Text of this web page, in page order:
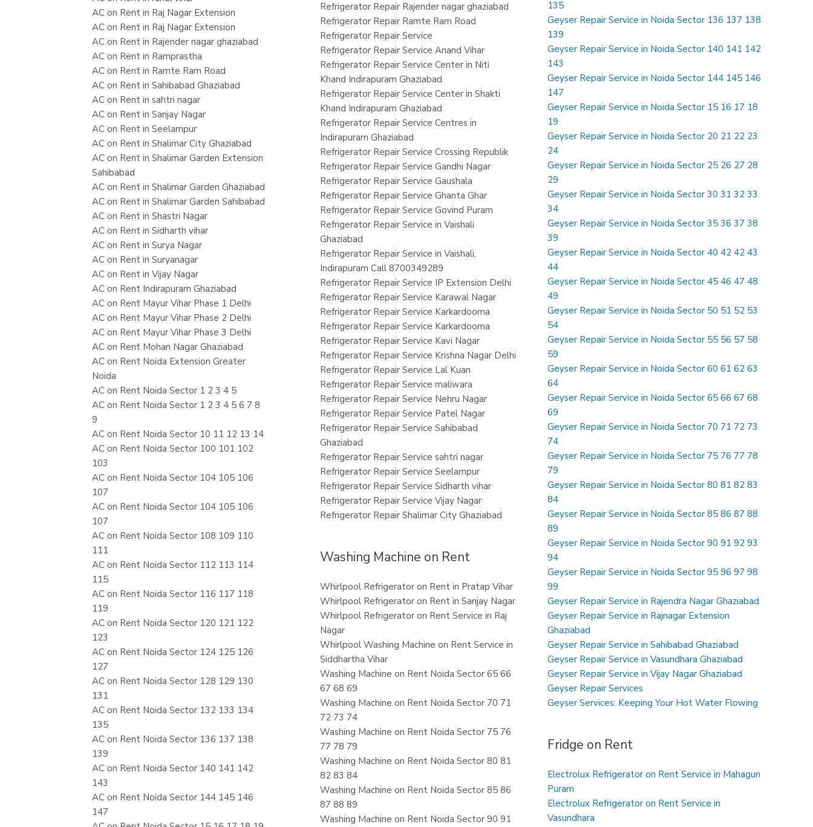
AC on Rent in Raj Nagar Extension
AC on Rent in Raj Nagar Extension
AC on Rent in Rajender nagar ghaziabad
AC on Rent in Ramprastha
AC on Rent in Ramte Ram Road
AC on Rent in Sahibabad Ghaziabad
AC on Rent in sahtri nagar
AC on Rent in Sanjay Nagar
AC on Rent in Seelampur
AC on Rent in Shalimar City Ghaziabad
AC on Rent in Shalimar Garden Extension
Sahibabad
AC on Rent in Shalimar Garden Ghaziabad
AC on Rent in Shalimar Garden Sahibabad
AC on Rent in Shastri Nagar
AC on Rent in Sidharth vihar
AC on Rent in Surya Nagar
AC on Rent in Suryanagar
AC on Rent in Vijay Nagar
AC on Rent Indirapuram Ghaziabad
AC on Rent Mayur Vihar Phase 1 Delhi
AC on Rent Mayur Vihar Phase 2 Delhi
AC on Rent Mayur Vihar Phase 3 Delhi
AC on Rent Mohan Nagar Ghaziabad
AC on Rent Noida Extension Greater
Noida
AC on Rent Noida Sector 1 2 3 4 5
AC on Rent Noida Sector 1 2 3 4 5 6 7 8
9
AC on Rent Noida Sector 10 11 12 13 14
AC on Rent Noida Sector 100 101 102
103
AC on Rent Noida Sector 104 105 106
107
AC on Rent Noida Sector 104 105 106
107
AC on Rent Noida Sector 108 109 110
111
AC on Rent Noida Sector 112 113 114
115
AC on Rent Noida Sector 116 117 118
119
AC on Rent Noida Sector 120 121 122
123
AC on Rent Noida Sector 124 125 126
127
AC on Rent Noida Sector 128 129 130
131
AC on Rent Noida Sector 132 133 134
135
AC on Rent Noida Sector 136 137 138
139
AC on Rent Noida Sector 140 141 142
143
AC on Rent Noida Sector 144 145 146
147
Refrigerator Repair Rajender nagar ghaziabad
Refrigerator Repair Ramte Ram Road
Refrigerator Repair Service
Refrigerator Repair Service Anand Vihar
Refrigerator Repair Service Center in Niti
Khand Indirapuram Ghaziabad
Refrigerator Repair Service Center in Shakti
Khand Indirapuram Ghaziabad
Refrigerator Repair Service Centres in
Indirapuram Ghaziabad
Refrigerator Repair Service Crossing Republik
Refrigerator Repair Service Gandhi Nagar
Refrigerator Repair Service Gaushala
Refrigerator Repair Service Ghanta Ghar
Refrigerator Repair Service Govind Puram
Refrigerator Repair Service in Vaishali
Ghaziabad
Refrigerator Repair Service in Vaishali,
Indirapuram Call 8700349289
Refrigerator Repair Service IP Extension Delhi
Refrigerator Repair Service Karawal Nagar
Refrigerator Repair Service Karkardooma
Refrigerator Repair Service Karkardooma
Refrigerator Repair Service Kavi Nagar
Refrigerator Repair Service Krishna Nagar Delhi
Refrigerator Repair Service Lal Kuan
Refrigerator Repair Service maliwara
Refrigerator Repair Service Nehru Nagar
Refrigerator Repair Service Patel Nagar
Refrigerator Repair Service Sahibabad
Ghaziabad
Refrigerator Repair Service sahtri nagar
Refrigerator Repair Service Seelampur
Refrigerator Repair Service Sidharth vihar
Refrigerator Repair Service Vijay Nagar
Refrigerator Repair Shalimar City Ghaziabad
Washing Machine on Rent
Whirlpool Refrigerator on Rent in Pratap Vihar
Whirlpool Refrigerator on Rent in Sanjay Nagar
Whirlpool Refrigerator on Rent Service in Raj
Nagar
Whirlpool Washing Machine on Rent Service in
Siddhartha Vihar
Washing Machine on Rent Noida Sector 65 66
67 68 69
Washing Machine on Rent Noida Sector 70 71
72 73 74
Washing Machine on Rent Noida Sector 75 76
77 78 79
Washing Machine on Rent Noida Sector 80 81
82 83 84
Washing Machine on Rent Noida Sector 85 86
87 88 89
Washing Machine on Rent Noida Sector 90 91
135
Geyser Repair Service in Noida Sector 136 137 138
139
Geyser Repair Service in Noida Sector 140 141 142
143
Geyser Repair Service in Noida Sector 144 145 146
147
Geyser Repair Service in Noida Sector 15 16 17 18
19
Geyser Repair Service in Noida Sector 20 21 22 23
24
Geyser Repair Service in Noida Sector 25 26 27 28
29
Geyser Repair Service in Noida Sector 30 31 32 33
34
Geyser Repair Service in Noida Sector 35 36 37 38
39
Geyser Repair Service in Noida Sector 40 42 42 43
44
Geyser Repair Service in Noida Sector 45 46 47 48
49
Geyser Repair Service in Noida Sector 50 51 52 53
54
Geyser Repair Service in Noida Sector 55 56 57 58
59
Geyser Repair Service in Noida Sector 60 61 62 63
64
Geyser Repair Service in Noida Sector 65 66 67 68
69
Geyser Repair Service in Noida Sector 70 71 72 73
74
Geyser Repair Service in Noida Sector 75 76 77 78
79
Geyser Repair Service in Noida Sector 80 81 82 83
84
Geyser Repair Service in Noida Sector 85 86 87 88
89
Geyser Repair Service in Noida Sector 90 91 92 93
94
Geyser Repair Service in Noida Sector 95 96 97 98
99
Geyser Repair Service in Rajendra Nagar Ghaziabad
Geyser Repair Service in Rajnagar Extension
Ghaziabad
Geyser Repair Service in Sahibabad Ghaziabad
Geyser Repair Service in Vasundhara Ghaziabad
Geyser Repair Service in Vijay Nagar Ghaziabad
Geyser Repair Services
Geyser Services: Keeping Your Hot Water Flowing
Fridge on Rent
Electrolux Refrigerator on Rent Service in Mahagun
Puram
Electrolux Refrigerator on Rent Service in
Vasundhara